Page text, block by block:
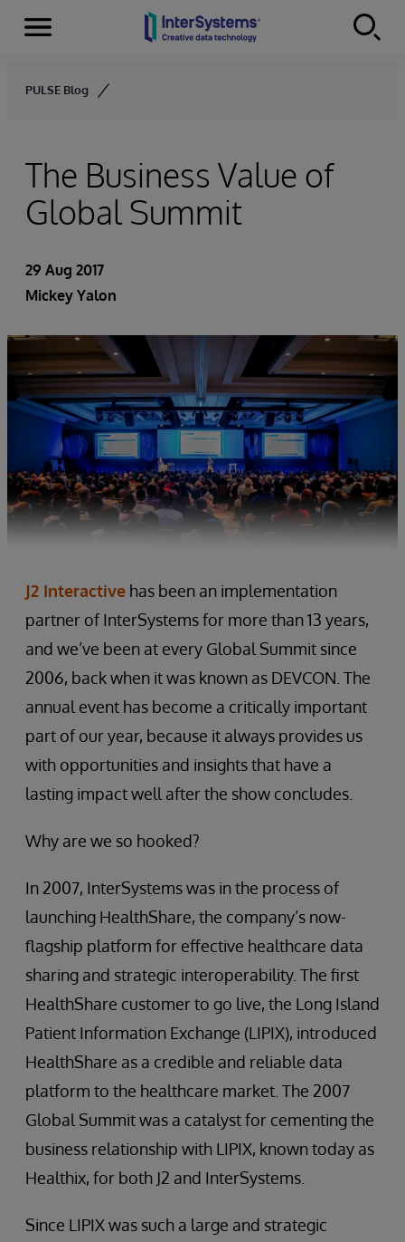
Skip to content
Menu
PULSE Blog
The Business Value of
Global Summit
29 Aug 2017
Mickey Yalon
J2 Interactive has been an implementation
partner of InterSystems for more than 13 years,
and we’ve been at every Global Summit since
2006, back when it was known as DEVCON. The
annual event has become a critically important
part of our year, because it always provides us
with opportunities and insights that have a
lasting impact well after the show concludes.
Why are we so hooked?
In 2007, InterSystems was in the process of
launching HealthShare, the company’s now-
flagship platform for effective healthcare data
sharing and strategic interoperability. The first
HealthShare customer to go live, the Long Island
Patient Information Exchange (LIPIX), introduced
HealthShare as a credible and reliable data
platform to the healthcare market. The 2007
Global Summit was a catalyst for cementing the
business relationship with LIPIX, known today as
Healthix, for both J2 and InterSystems.
Since LIPIX was such a large and strategic